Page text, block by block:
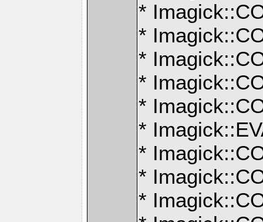
*
*
*
*
*
*
*
*
*